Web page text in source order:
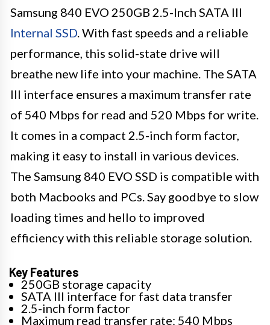
Samsung 840 EVO 250GB 2.5-Inch SATA III
Internal SSD. With fast speeds and a reliable
performance, this solid-state drive will
breathe new life into your machine. The SATA
III interface ensures a maximum transfer rate
of 540 Mbps for read and 520 Mbps for write.
It comes in a compact 2.5-inch form factor,
making it easy to install in various devices.
The Samsung 840 EVO SSD is compatible with
both Macbooks and PCs. Say goodbye to slow
loading times and hello to improved
efficiency with this reliable storage solution.
Key Features
250GB storage capacity
SATA III interface for fast data transfer
2.5-inch form factor
Maximum read transfer rate: 540 Mbps